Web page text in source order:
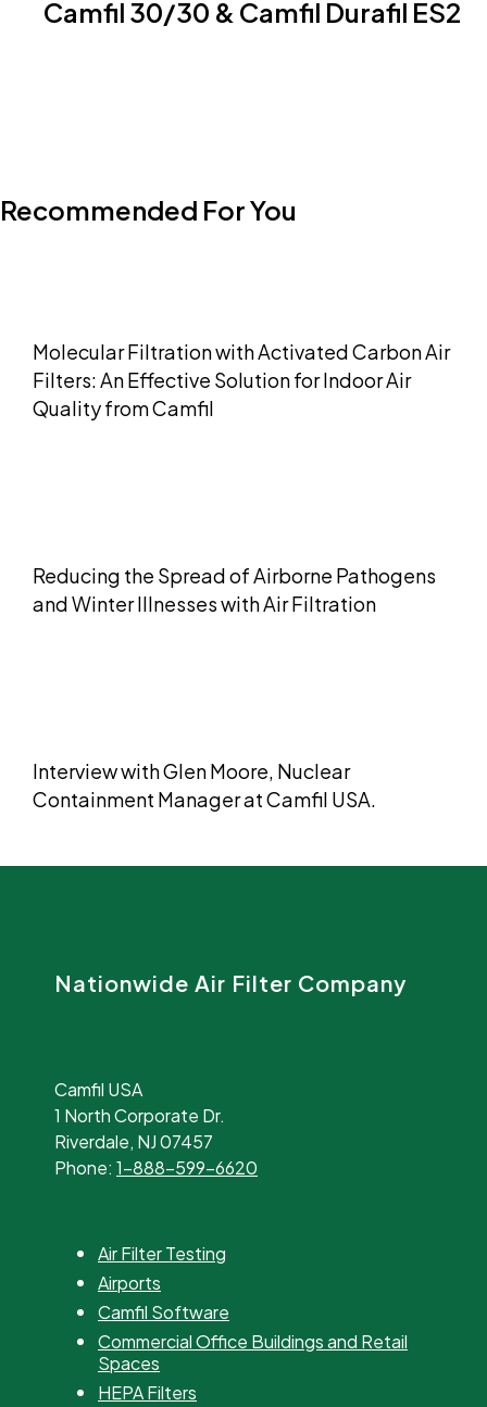
Camfil 30/30 & Camfil Durafil ES2
Recommended For You
Molecular Filtration with Activated Carbon Air
Filters: An Effective Solution for Indoor Air
Quality from Camfil
Reducing the Spread of Airborne Pathogens
and Winter Illnesses with Air Filtration
​​Interview with Glen Moore, Nuclear
Containment Manager at Camfil USA.
Nationwide Air Filter Company
Camfil USA
1 North Corporate Dr.
Riverdale, NJ 07457
Phone: 1-888-599-6620
Air Filter Testing
Airports
Camfil Software
Commercial Office Buildings and Retail
Spaces
HEPA Filters